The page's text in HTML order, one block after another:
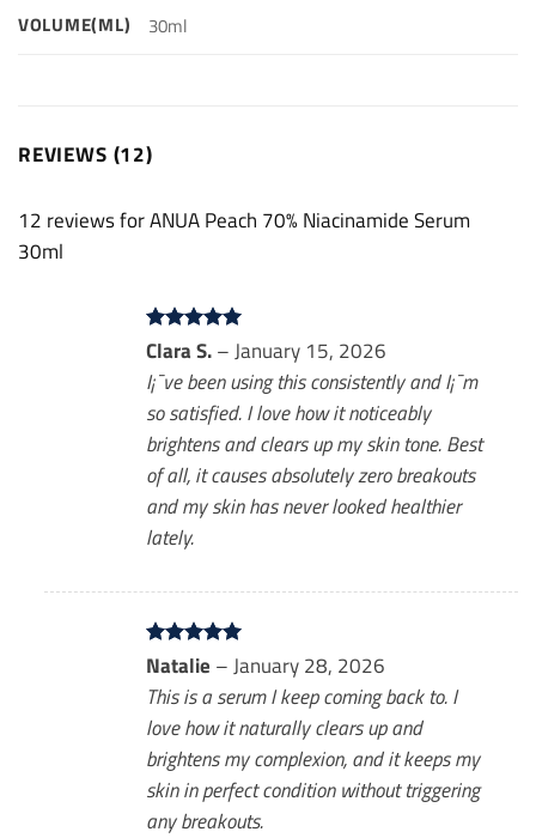
VOLUME(ML) 30ml
REVIEWS (12)
12 reviews forANUA Peach 70% Niacinamide Serum
30ml
Rated5
out of 5
Clara S. – January 15, 2026
I¡¯ve been using this consistently and I¡¯m
so satisfied. I love how it noticeably
brightens and clears up my skin tone. Best
of all, it causes absolutely zero breakouts
and my skin has never looked healthier
lately.
Rated5
out of 5
Natalie – January 28, 2026
This is a serum I keep coming back to. I
love how it naturally clears up and
brightens my complexion, and it keeps my
skin in perfect condition without triggering
any breakouts.